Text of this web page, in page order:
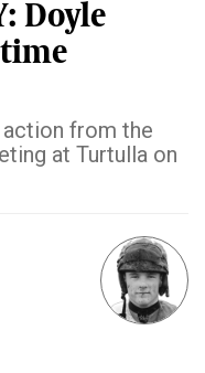
Doyle
from the
at Turtulla on